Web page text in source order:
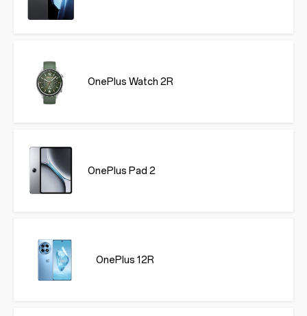
OnePlus Watch 2R
OnePlus Pad 2
OnePlus 12R